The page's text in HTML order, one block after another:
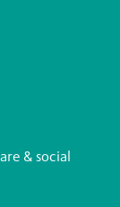
& social